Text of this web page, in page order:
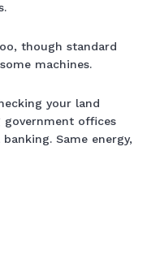
though standard
machines.
your land
government offices
Same energy,